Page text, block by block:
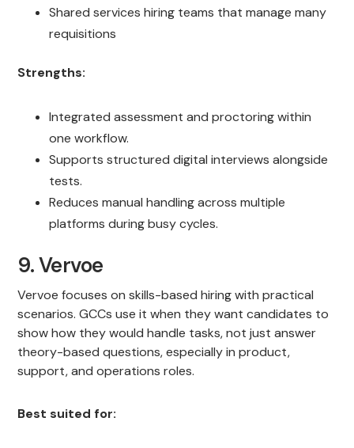
Shared services hiring teams that manage many
requisitions
Strengths:
Integrated assessment and proctoring within
one workflow.
Supports structured digital interviews alongside
tests.
Reduces manual handling across multiple
platforms during busy cycles.
9. Vervoe
Vervoe focuses on skills-based hiring with practical
scenarios. GCCs use it when they want candidates to
show how they would handle tasks, not just answer
theory-based questions, especially in product,
support, and operations roles.
Best suited for: